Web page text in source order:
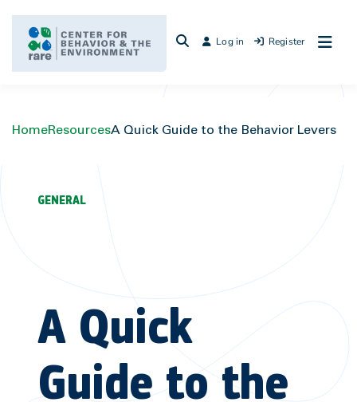
content
Log in Register
HomeResourcesA Quick Guide to the Behavior Levers
GENERAL
A Quick
Guide to the